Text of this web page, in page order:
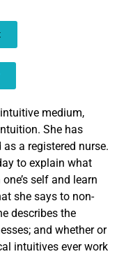
medium,
She has
a registered nurse.
to explain what
self and learn
she says to non-
describes the
and whether or
intuitives ever work